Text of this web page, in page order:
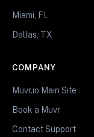
Miami, FL
Dallas, TX
COMPANY
Muvr.io Main Site
Book a Muvr
Contact Support